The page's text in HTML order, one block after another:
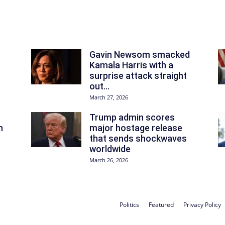
Gavin Newsom smacked
Kamala Harris with a
surprise attack straight
out...
March 27, 2026
Trump admin scores
major hostage release
that sends shockwaves
worldwide
March 26, 2026
Politics Featured Privacy Policy